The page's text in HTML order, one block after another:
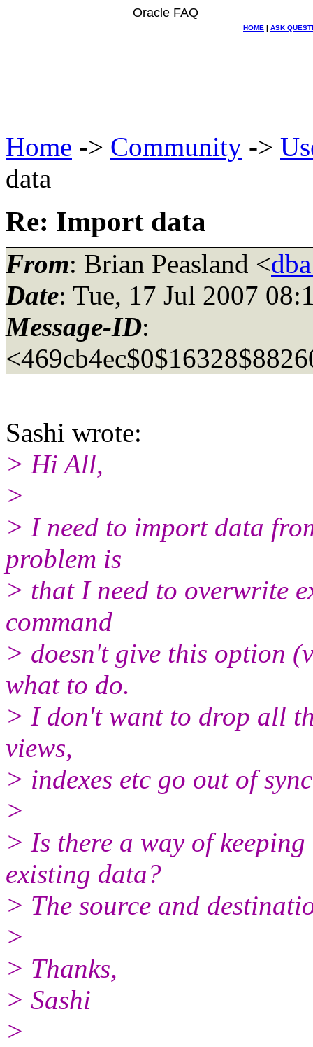
Oracle FAQ
HOME | ASK
Home -> Community ->
data
Re: Import data
From: Brian Peasland <
Date: Tue, 17 Jul 2007
Message-ID:
Sashi wrote:
> Hi All,
>
> I need to import data
problem is
> that I need to overwrite
command
> doesn't give this option
what to do.
> I don't want to drop all
views,
> indexes etc go out of
>
> Is there a way of
existing data?
> The source and
>
> Thanks,
> Sashi
>